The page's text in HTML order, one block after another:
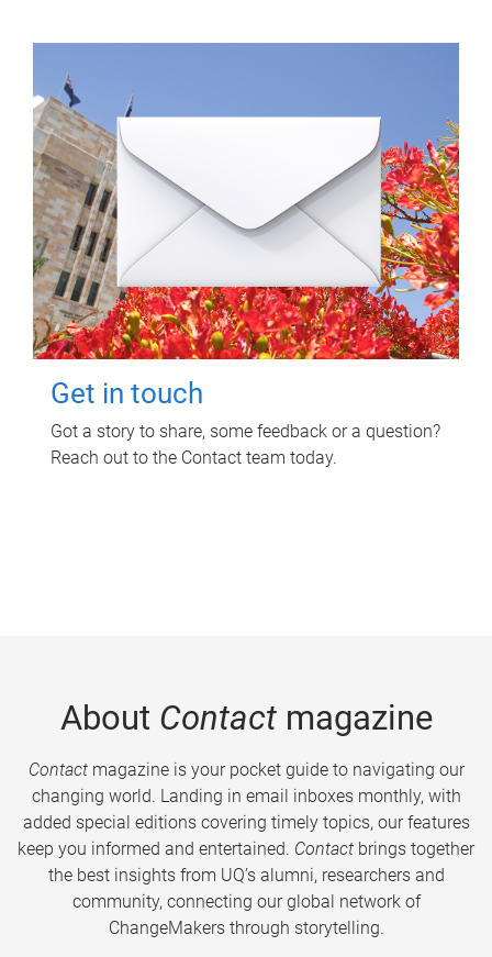
Get in touch
Got a story to share, some feedback or a question?
Reach out to the Contact team today.
About Contactmagazine
Contactmagazine is your pocket guide to navigating our
changing world. Landing in email inboxes monthly, with
added special editions covering timely topics, our features
keep you informed and entertained. Contact brings together
the best insights from UQ’s alumni, researchers and
community, connecting our global network of
ChangeMakers through storytelling.